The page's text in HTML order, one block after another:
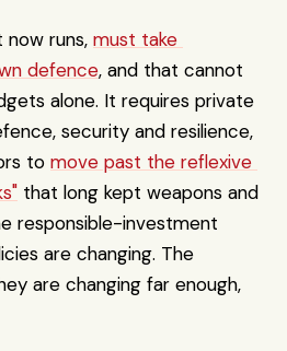
now runs, must take
defence, and that cannot
alone. It requires private
security and resilience,
to move past the reflexive
that long kept weapons and
responsible-investment
are changing. The
are changing far enough,